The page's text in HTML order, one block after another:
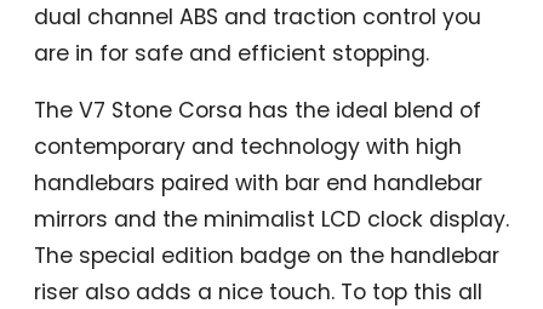
dual channel ABS and traction control you
are in for safe and efficient stopping.
The V7 Stone Corsa has the ideal blend of
contemporary and technology with high
handlebars paired with bar end handlebar
mirrors and the minimalist LCD clock display.
The special edition badge on the handlebar
riser also adds a nice touch. To top this all